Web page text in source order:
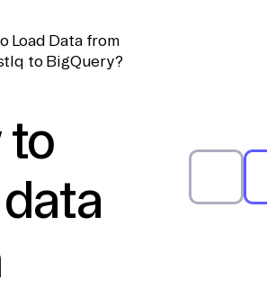
Load Data from
to BigQuery?
to